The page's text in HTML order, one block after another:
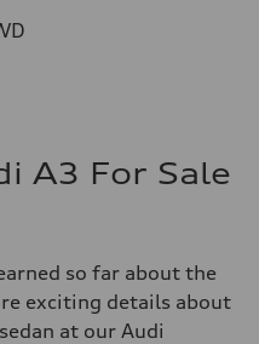
A3 For Sale
so far about the
exciting details about
at our Audi